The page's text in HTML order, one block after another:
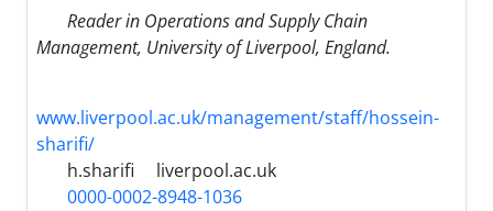
Reader in Operations and Supply Chain
Management, University of Liverpool, England.
www.liverpool.ac.uk/management/staff/hossein-
sharifi/
h.sharifi
liverpool.ac.uk
0000-0002-8948-1036